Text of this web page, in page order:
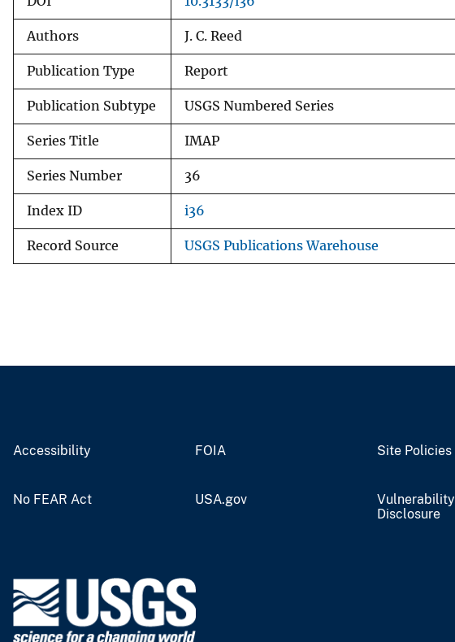
Authors J. C. Reed
Publication Type Report
Publication Subtype USGS Numbered Series
Series Title IMAP
Series Number 36
Index ID i36
Record Source USGS Publications Warehouse
Accessibility FOIA Site Policies
No FEAR Act USA.gov
Vulnerability
Disclosure